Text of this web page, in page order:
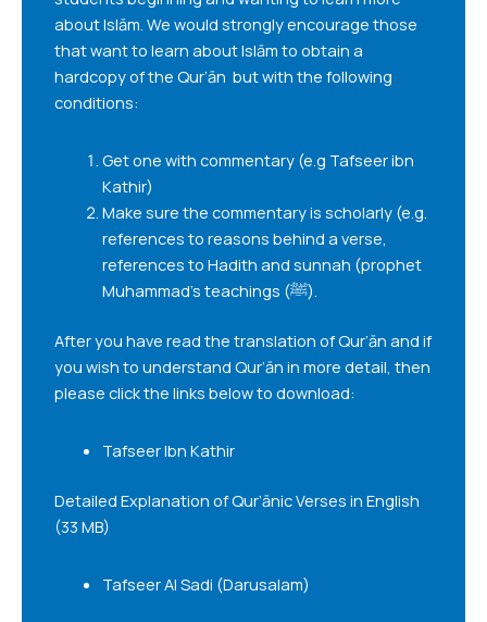
about Islām. We would strongly encourage those
that want to learn about Islām to obtain a
hardcopy of the Qur’ān but with the following
conditions:
Get one with commentary (e.g Tafseer ibn
Kathir)
Make sure the commentary is scholarly (e.g.
references to reasons behind a verse,
references to Hadith and sunnah (prophet
Muhammad’s teachings (ﷺ).
After you have read the translation of Qur’ān and if
you wish to understand Qur’ān in more detail, then
please click the links below to download:
Tafseer Ibn Kathir
Detailed Explanation of Qur’ānic Verses in English
(33 MB)
Tafseer Al Sadi (Darusalam)